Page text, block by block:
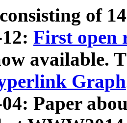
of
First open
available.
Graph
04: Paper